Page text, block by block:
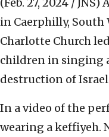
(Feb. 27, 2024 / JNS)
in Caerphilly, South
Charlotte Church
children in singing
destruction of
In a video of the
wearing a keffiyeh.